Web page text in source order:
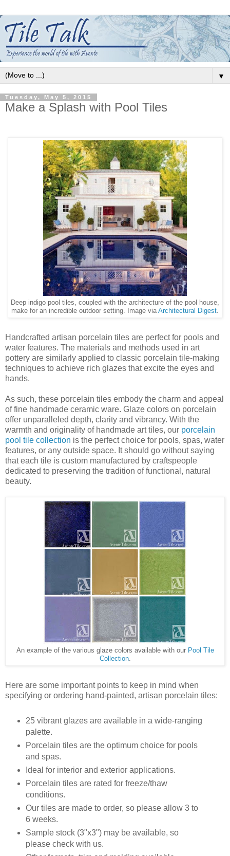
▼
Tuesday, May 5, 2015
Make a Splash with Pool Tiles
Deep indigo pool tiles, coupled with the architecture of the pool house,
make for an incredible outdoor setting. Image viaArchitectural Digest.
Handcrafted artisan porcelain tiles are perfect for pools and
water features. The materials and methods used in art
pottery are similarly applied to classic porcelain tile-making
techniques to achieve rich glazes that excite the eyes and
hands.
As such, these porcelain tiles embody the charm and appeal
of fine handmade ceramic ware. Glaze colors on porcelain
offer unparalleled depth, clarity and vibrancy. With the
warmth and originality of handmade art tiles, our porcelain
pool tile collection is the perfect choice for pools, spas, water
features, or any outside space. It should go without saying
that each tile is custom manufactured by craftspeople
dedicated to preserving the tradition of functional, natural
beauty.
An example of the various glaze colors available with our Pool Tile
Collection.
Here are some important points to keep in mind when
specifying or ordering hand-painted, artisan porcelain tiles:
25 vibrant glazes are available in a wide-ranging
palette.
Porcelain tiles are the optimum choice for pools
and spas.
Ideal for interior and exterior applications.
Porcelain tiles are rated for freeze/thaw
conditions.
Our tiles are made to order, so please allow 3 to
6 weeks.
Sample stock (3"x3") may be available, so
please check with us.